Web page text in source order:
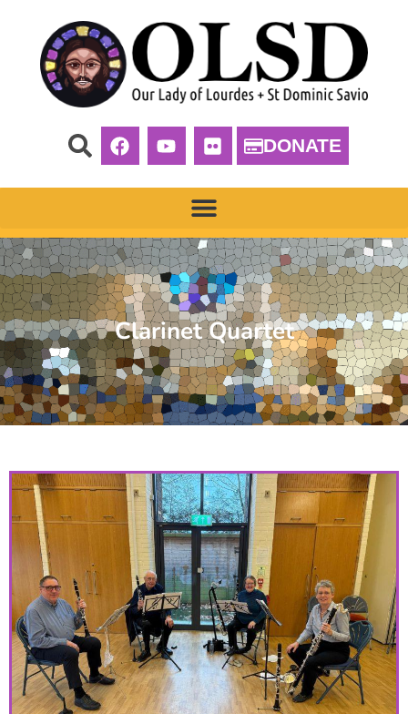
DONATE
Clarinet Quartet